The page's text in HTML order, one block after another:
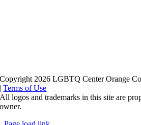
Copyright 2026 LGBTQ Center Orange
|Terms of Use
All logos and trademarks in this site are
owner.